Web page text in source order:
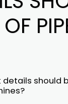
OF
details should